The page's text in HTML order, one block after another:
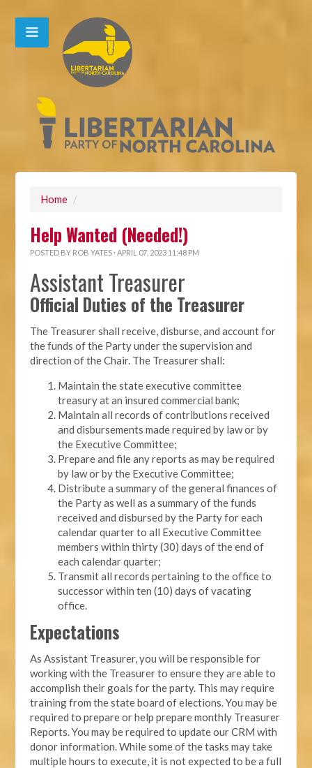
Home /
Help Wanted (Needed!)
POSTED BY ROB YATES · APRIL 07, 2023 11:48 PM
Assistant Treasurer
Official Duties of the Treasurer
The Treasurer shall receive, disburse, and account for
the funds of the Party under the supervision and
direction of the Chair. The Treasurer shall:
Maintain the state executive committee
treasury at an insured commercial bank;
Maintain all records of contributions received
and disbursements made required by law or by
the Executive Committee;
Prepare and file any reports as may be required
by law or by the Executive Committee;
Distribute a summary of the general finances of
the Party as well as a summary of the funds
received and disbursed by the Party for each
calendar quarter to all Executive Committee
members within thirty (30) days of the end of
each calendar quarter;
Transmit all records pertaining to the office to
successor within ten (10) days of vacating
office.
Expectations
As Assistant Treasurer, you will be responsible for
working with the Treasurer to ensure they are able to
accomplish their goals for the party. This may require
training from the state board of elections. You may be
required to prepare or help prepare monthly Treasurer
Reports. You may be required to update our CRM with
donor information. While some of the tasks may take
multiple hours to execute, it is not expected to be a full